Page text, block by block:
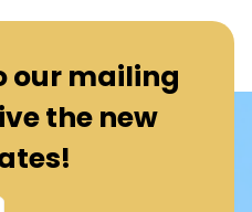
our mailing
the new